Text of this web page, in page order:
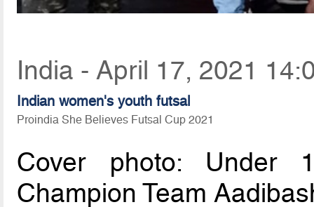
India - April 17, 2021
Indian women's youth futsal
Proindia She Believes Futsal Cup 2021
Cover photo: Under
Champion Team